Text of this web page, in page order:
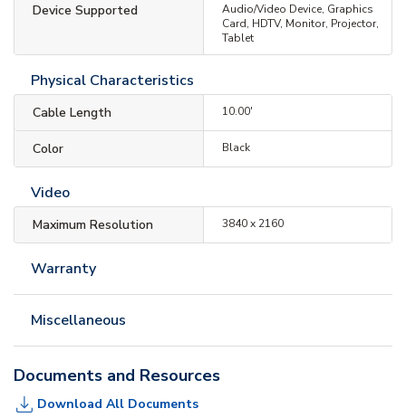
Device Supported
Audio/Video Device, Graphics
Card, HDTV, Monitor, Projector,
Tablet
Physical Characteristics
Cable Length 10.00'
Color Black
Video
Maximum Resolution 3840 x 2160
Warranty
Miscellaneous
Documents and Resources
Download All Documents